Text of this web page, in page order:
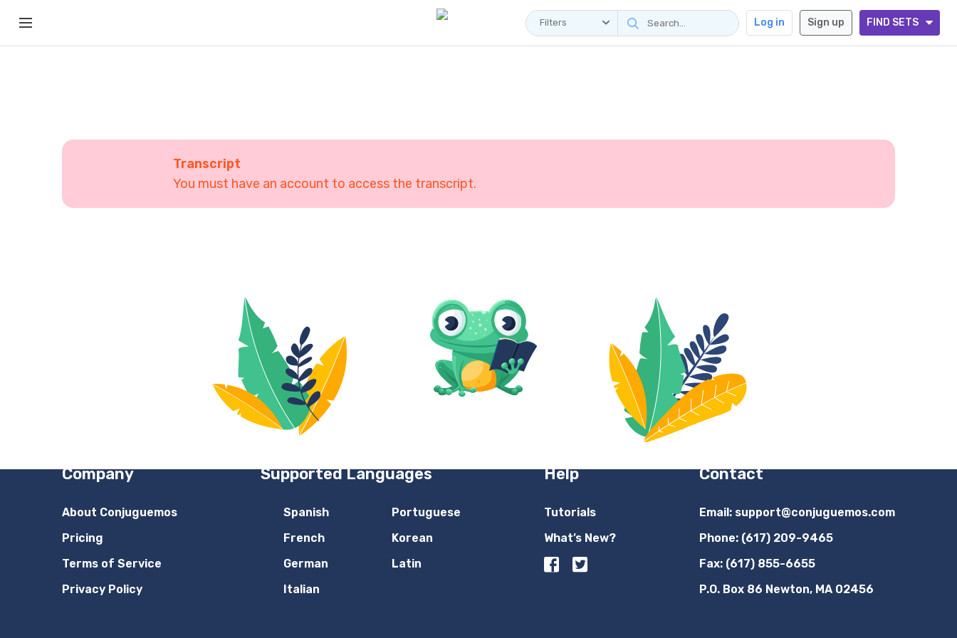
Filters Log in Sign up FIND SETS
Transcript
You must have an account to access the transcript.
Company
About Conjuguemos
Pricing
Terms of Service
Privacy Policy
Supported Languages
Spanish
French
German
Italian
Portuguese
Korean
Latin
Help
Tutorials
What’s New?
Contact
Email: support@conjuguemos.com
Phone: (617) 209-9465
Fax: (617) 855-6655
P.O. Box 86 Newton, MA 02456